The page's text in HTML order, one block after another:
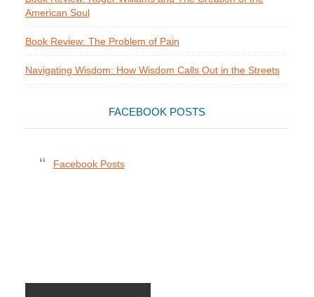
American Soul
Book Review: The Problem of Pain
Navigating Wisdom: How Wisdom Calls Out in the Streets
FACEBOOK POSTS
Facebook Posts